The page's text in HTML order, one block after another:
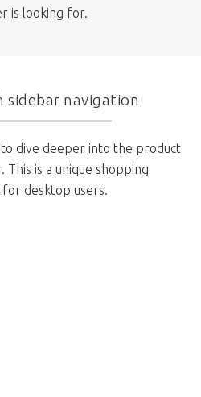
is looking for.
sidebar navigation
dive deeper into the product
is a unique shopping
desktop users.